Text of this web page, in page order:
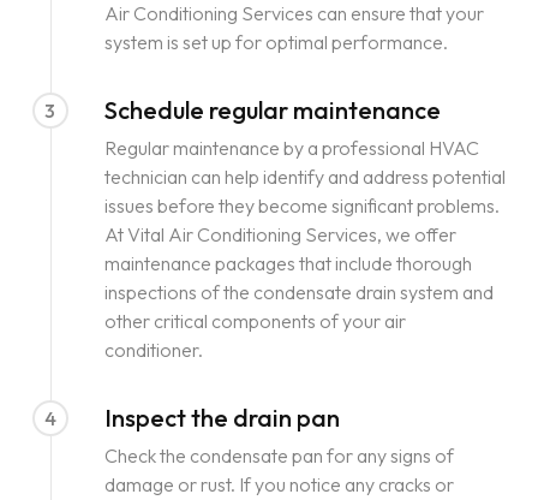
Air Conditioning Services can ensure that your
system is set up for optimal performance.
3 Schedule regular maintenance
Regular maintenance by a professional HVAC
technician can help identify and address potential
issues before they become significant problems.
At Vital Air Conditioning Services, we offer
maintenance packages that include thorough
inspections of the condensate drain system and
other critical components of your air
conditioner.
4 Inspect the drain pan
Check the condensate pan for any signs of
damage or rust. If you notice any cracks or